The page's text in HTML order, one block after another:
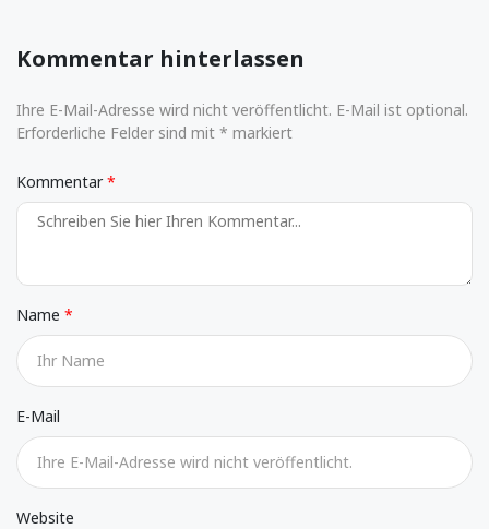
Kommentar hinterlassen
Ihre E-Mail-Adresse wird nicht veröffentlicht. E-Mail ist optional.
Erforderliche Felder sind mit * markiert
Kommentar
Name
E-Mail
Website